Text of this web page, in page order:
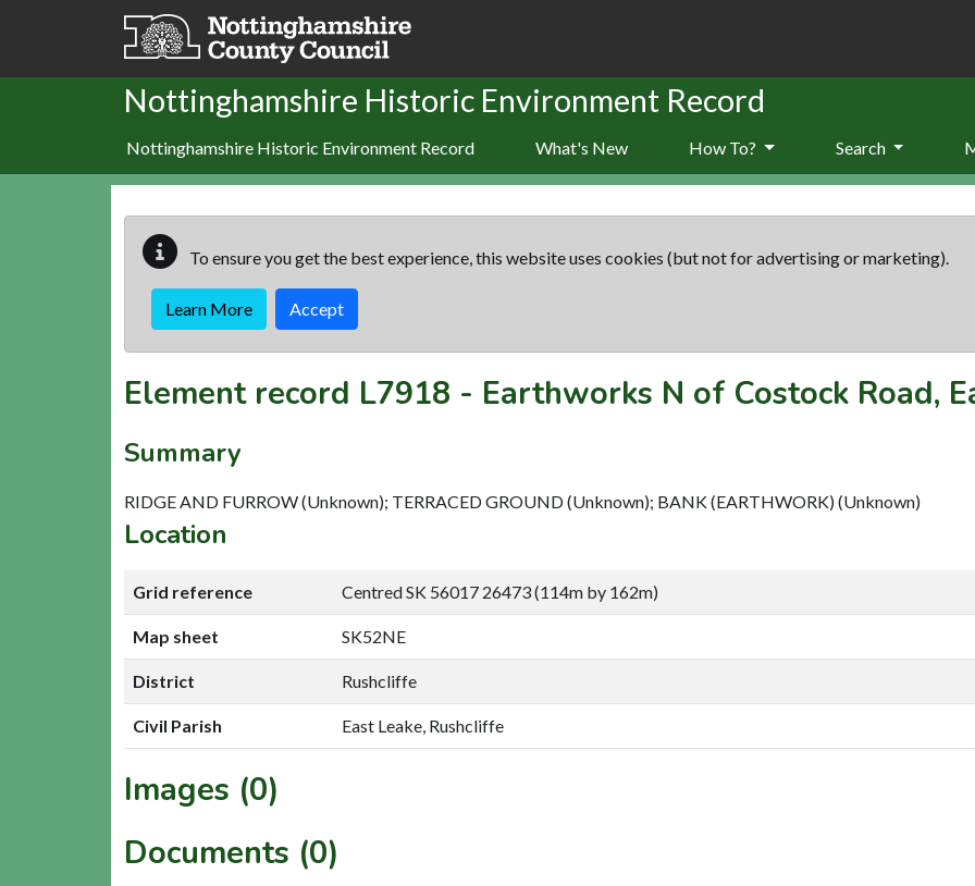
Skip to main content
Nottinghamshire Historic Environment Record
Nottinghamshire Historic Environment Record What's New How To? Search
To ensure you get the best experience, this website uses cookies (but not for advertising or marketing).
Learn More Accept
Element record L7918 - Earthworks N of Costock Road,
Summary
RIDGE AND FURROW (Unknown); TERRACED GROUND (Unknown); BANK (EARTHWORK) (Unknown)
Location
Grid reference Centred SK 56017 26473 (114m by 162m)
Map sheet SK52NE
District Rushcliffe
Civil Parish East Leake, Rushcliffe
Images (0)
Documents (0)